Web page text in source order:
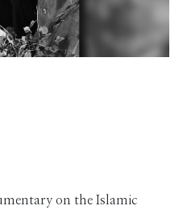
on the Islamic